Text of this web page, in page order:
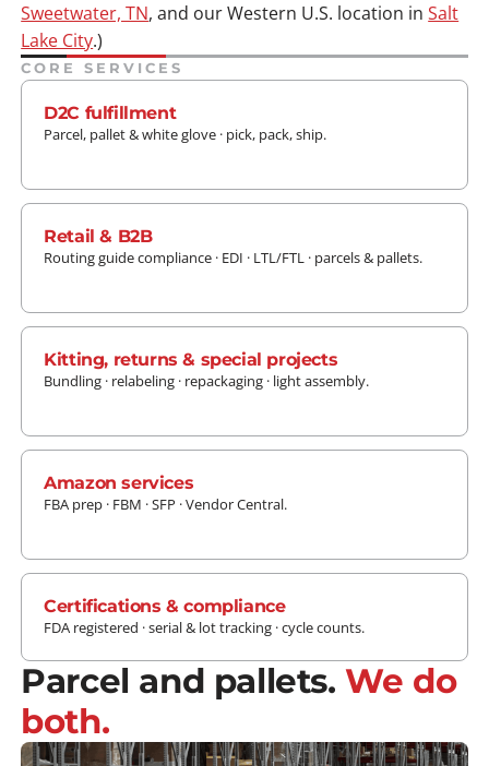
Sweetwater, TN, and our Western U.S. location inSalt
Lake City.)
CORE SERVICES
D2C fulfillment
Parcel, pallet & white glove · pick, pack, ship.
Retail & B2B
Routing guide compliance · EDI · LTL/FTL · parcels & pallets.
Kitting, returns & special projects
Bundling · relabeling · repackaging · light assembly.
Amazon services
FBA prep · FBM · SFP · Vendor Central.
Certifications & compliance
FDA registered · serial & lot tracking · cycle counts.
Parcel and pallets.We do
both.